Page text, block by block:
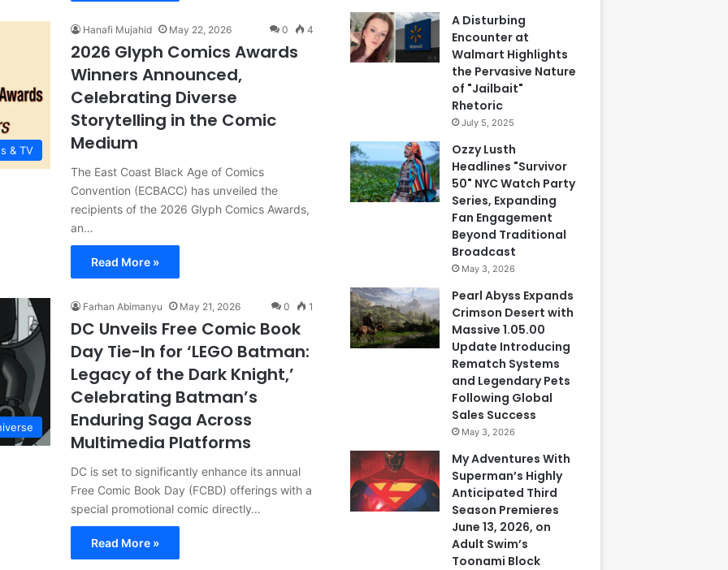
& TV
Hanafi Mujahid May 22, 2026 0 4
2026 Glyph Comics Awards
Winners Announced,
Celebrating Diverse
Storytelling in the Comic
Medium
The East Coast Black Age of Comics
Convention (ECBACC) has unveiled the
recipients of the 2026 Glyph Comics Awards,
an…
Read More »
Farhan Abimanyu May 21, 2026 0 1
DC Unveils Free Comic Book
Day Tie-In for ‘LEGO Batman:
Legacy of the Dark Knight,’
Celebrating Batman’s
Enduring Saga Across
Multimedia Platforms
DC is set to significantly enhance its annual
Free Comic Book Day (FCBD) offerings with a
special promotional comic directly…
Read More »
A Disturbing
Encounter at
Walmart Highlights
the Pervasive Nature
of "Jailbait"
Rhetoric
July 5, 2025
Ozzy Lusth
Headlines "Survivor
50" NYC Watch Party
Series, Expanding
Fan Engagement
Beyond Traditional
Broadcast
May 3, 2026
Pearl Abyss Expands
Crimson Desert with
Massive 1.05.00
Update Introducing
Rematch Systems
and Legendary Pets
Following Global
Sales Success
May 3, 2026
My Adventures With
Superman’s Highly
Anticipated Third
Season Premieres
June 13, 2026, on
Adult Swim’s
Toonami Block